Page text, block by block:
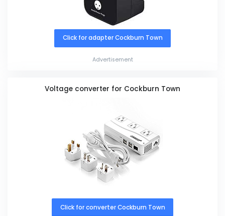
Click for adapter Cockburn Town
Advertisement
Voltage converter for Cockburn Town
Click for converter Cockburn Town